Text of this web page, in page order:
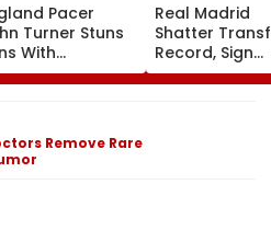
Pacer
Turner Stuns
With
At Just
After Only 4
Real Madrid
Shatter
Record, Sign
Wonderkid
Diomande In
Remove Rare